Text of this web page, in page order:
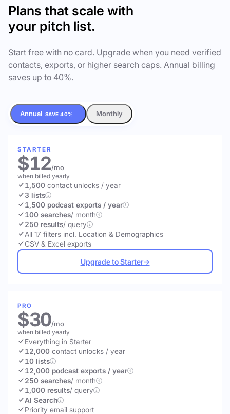
Plans that scale with
your pitch list.
Start free with no card. Upgrade when you need verified
contacts, exports, or higher search caps. Annual billing
saves up to 40%.
Annual SAVE 40% Monthly
STARTER
$12/mo
when billed yearly
1,500 contact unlocks / year
3 lists
1,500 podcast exports / year
100 searches/ month
250 results/ query
All 17 filters incl. Location & Demographics
CSV & Excel exports
Upgrade to Starter→
PRO
$30/mo
when billed yearly
Everything in Starter
12,000 contact unlocks / year
10 lists
12,000 podcast exports / year
250 searches/ month
1,000 results/ query
AI Search
Priority email support